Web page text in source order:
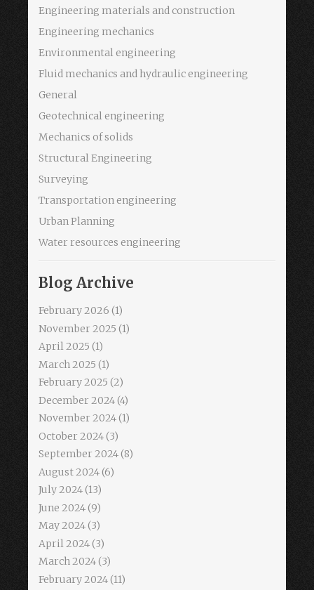
Engineering materials and construction
Engineering mechanics
Environmental engineering
Fluid mechanics and hydraulic engineering
General
Geotechnical engineering
Mechanics of solids
Structural Engineering
Surveying
Transportation engineering
Urban Planning
Water resources engineering
Blog Archive
February 2026 (1)
November 2025 (1)
April 2025 (1)
March 2025 (1)
February 2025 (2)
December 2024(4)
November 2024(1)
October 2024(3)
September 2024(8)
August 2024(6)
July 2024(13)
June 2024(9)
May 2024(3)
April 2024(3)
March 2024(3)
February 2024(11)